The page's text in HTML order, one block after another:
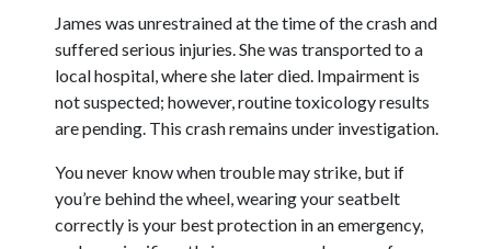
James was unrestrained at the time of the crash and
suffered serious injuries. She was transported to a
local hospital, where she later died. Impairment is
not suspected; however, routine toxicology results
are pending. This crash remains under investigation.
You never know when trouble may strike, but if
you’re behind the wheel, wearing your seatbelt
correctly is your best protection in an emergency,